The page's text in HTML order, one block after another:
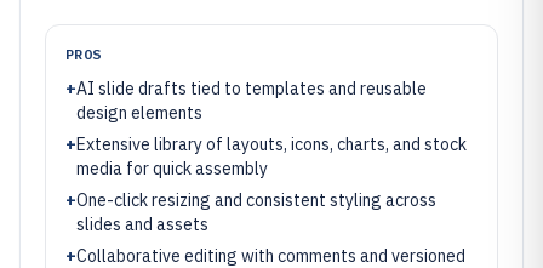
PROS
+AI slide drafts tied to templates and reusable
design elements
+Extensive library of layouts, icons, charts, and stock
media for quick assembly
+One-click resizing and consistent styling across
slides and assets
+Collaborative editing with comments and versioned